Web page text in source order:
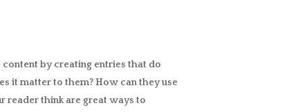
by creating entries that do
it matter to them? How can they use
reader think are great ways to